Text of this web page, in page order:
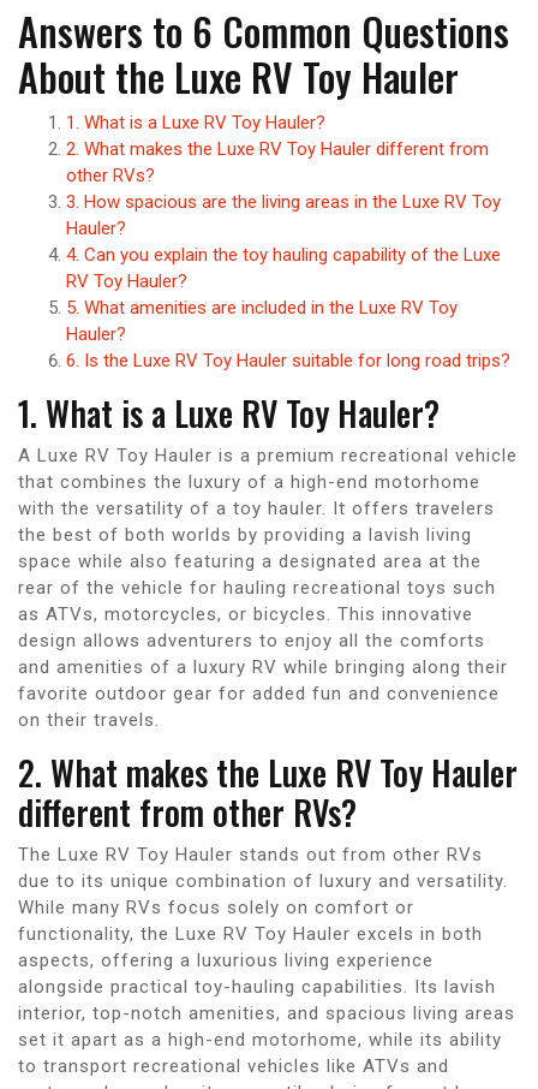
Answers to 6 Common Questions
About the Luxe RV Toy Hauler
1. What is a Luxe RV Toy Hauler?
2. What makes the Luxe RV Toy Hauler different from
other RVs?
3. How spacious are the living areas in the Luxe RV Toy
Hauler?
4. Can you explain the toy hauling capability of the Luxe
RV Toy Hauler?
5. What amenities are included in the Luxe RV Toy
Hauler?
6. Is the Luxe RV Toy Hauler suitable for long road trips?
1. What is a Luxe RV Toy Hauler?
A Luxe RV Toy Hauler is a premium recreational vehicle
that combines the luxury of a high-end motorhome
with the versatility of a toy hauler. It offers travelers
the best of both worlds by providing a lavish living
space while also featuring a designated area at the
rear of the vehicle for hauling recreational toys such
as ATVs, motorcycles, or bicycles. This innovative
design allows adventurers to enjoy all the comforts
and amenities of a luxury RV while bringing along their
favorite outdoor gear for added fun and convenience
on their travels.
2. What makes the Luxe RV Toy Hauler
different from other RVs?
The Luxe RV Toy Hauler stands out from other RVs
due to its unique combination of luxury and versatility.
While many RVs focus solely on comfort or
functionality, the Luxe RV Toy Hauler excels in both
aspects, offering a luxurious living experience
alongside practical toy-hauling capabilities. Its lavish
interior, top-notch amenities, and spacious living areas
set it apart as a high-end motorhome, while its ability
to transport recreational vehicles like ATVs and